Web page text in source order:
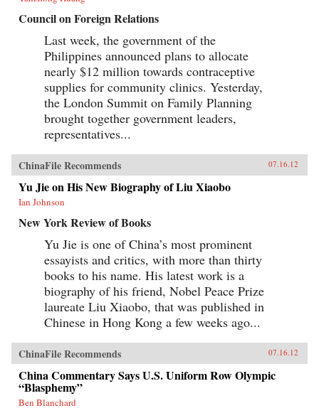
Council on Foreign Relations
Last week, the government of the
Philippines announced plans to allocate
nearly $12 million towards contraceptive
supplies for community clinics. Yesterday,
the London Summit on Family Planning
brought together government leaders,
representatives...
ChinaFile Recommends 07.16.12
Yu Jie on His New Biography of Liu Xiaobo
Ian Johnson
New York Review of Books
Yu Jie is one of China’s most prominent
essayists and critics, with more than thirty
books to his name. His latest work is a
biography of his friend, Nobel Peace Prize
laureate Liu Xiaobo, that was published in
Chinese in Hong Kong a few weeks ago...
ChinaFile Recommends 07.16.12
China Commentary Says U.S. Uniform Row Olympic
“Blasphemy”
Ben Blanchard